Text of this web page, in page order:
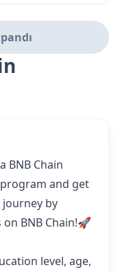
BNB Chain
and get
by
BNB Chain!🚀
level, age,